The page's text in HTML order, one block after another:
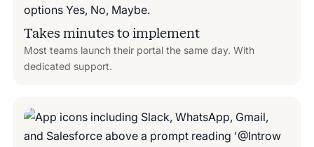
Takes minutes to implement
Most teams launch their portal the same day. With
dedicated support.